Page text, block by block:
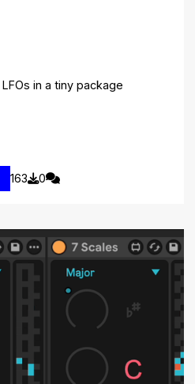
in a tiny package
163 0